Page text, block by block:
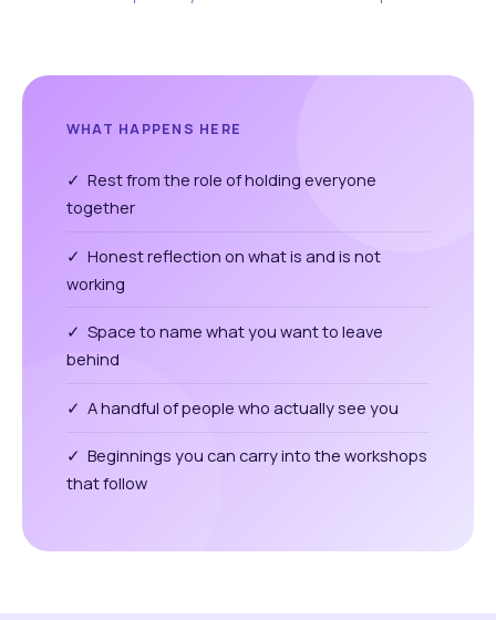
WHAT HAPPENS HERE
✓ Rest from the role of holding everyone
together
✓ Honest reflection on what is and is not
working
✓ Space to name what you want to leave
behind
✓ A handful of people who actually see you
✓ Beginnings you can carry into the workshops
that follow